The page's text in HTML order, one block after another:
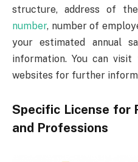
structure, address of
number, number of
your estimated annual
information. You can
websites for further
Specific License for
and Professions